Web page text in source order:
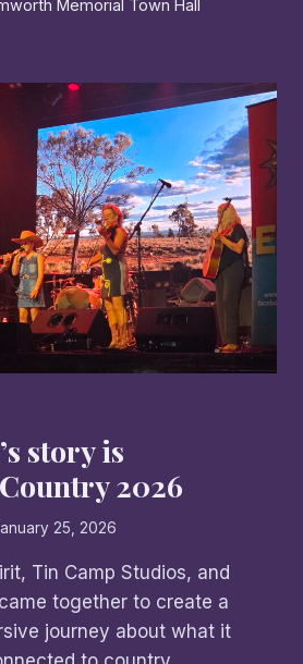
Memorial Town Hall
story is
2026
25, 2026
Tin Camp Studios, and
together to create a
journey about what it